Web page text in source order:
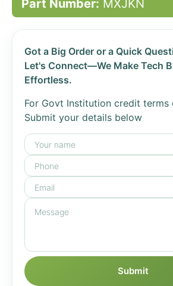
Part Number: MXJKN
Got a Big Order or a Quick
Let's Connect—We Make Tech
Effortless.
For Govt Institution credit terms
Submit your details below
Submit